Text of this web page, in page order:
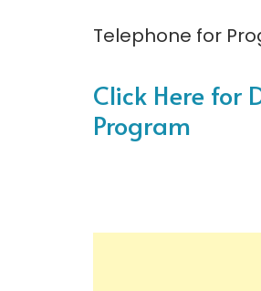
Telephone for
Click Here for
Program